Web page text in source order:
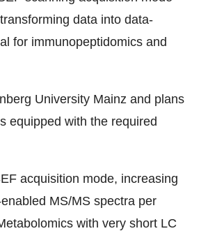
data into data-
for immunopeptidomics and
University Mainz and plans
equipped with the required
acquisition mode, increasing
MS/MS spectra per
with very short LC